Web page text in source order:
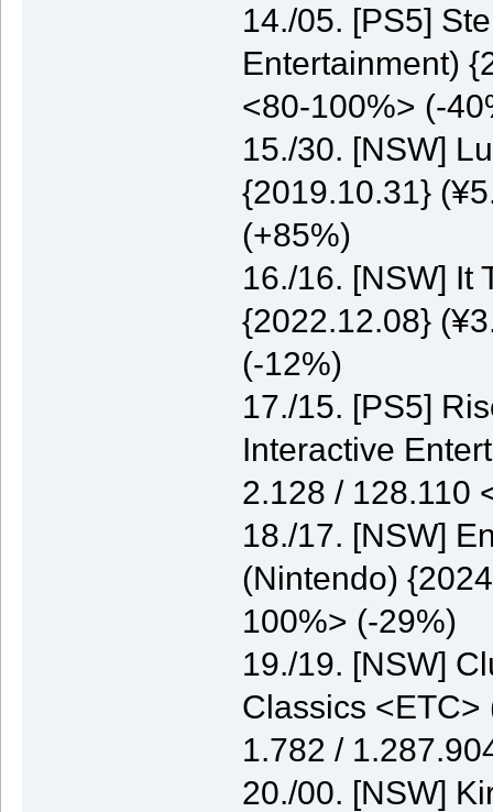
14./05. [PS5]
Entertainment)
<80-100%> (-
15./30. [NSW]
{2019.10.31}
(+85%)
16./16. [NSW] It
{2022.12.08}
(-12%)
17./15. [PS5]
Interactive
2.128 / 128.110
18./17. [NSW]
(Nintendo)
100%> (-29%)
19./19. [NSW]
Classics
1.782 /
20./00. [NSW]